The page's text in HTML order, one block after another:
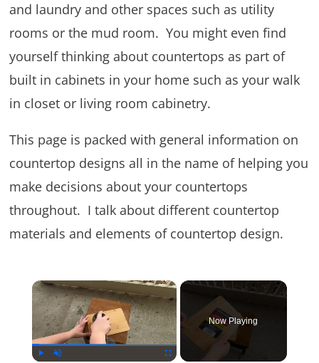
and laundry and other spaces such as utility
rooms or the mud room. You might even find
yourself thinking about countertops as part of
built in cabinets in your home such as your walk
in closet or living room cabinetry.
This page is packed with general information on
countertop designs all in the name of helping you
make decisions about your countertops
throughout. I talk about different countertop
materials and elements of countertop design.
×
Now Playing